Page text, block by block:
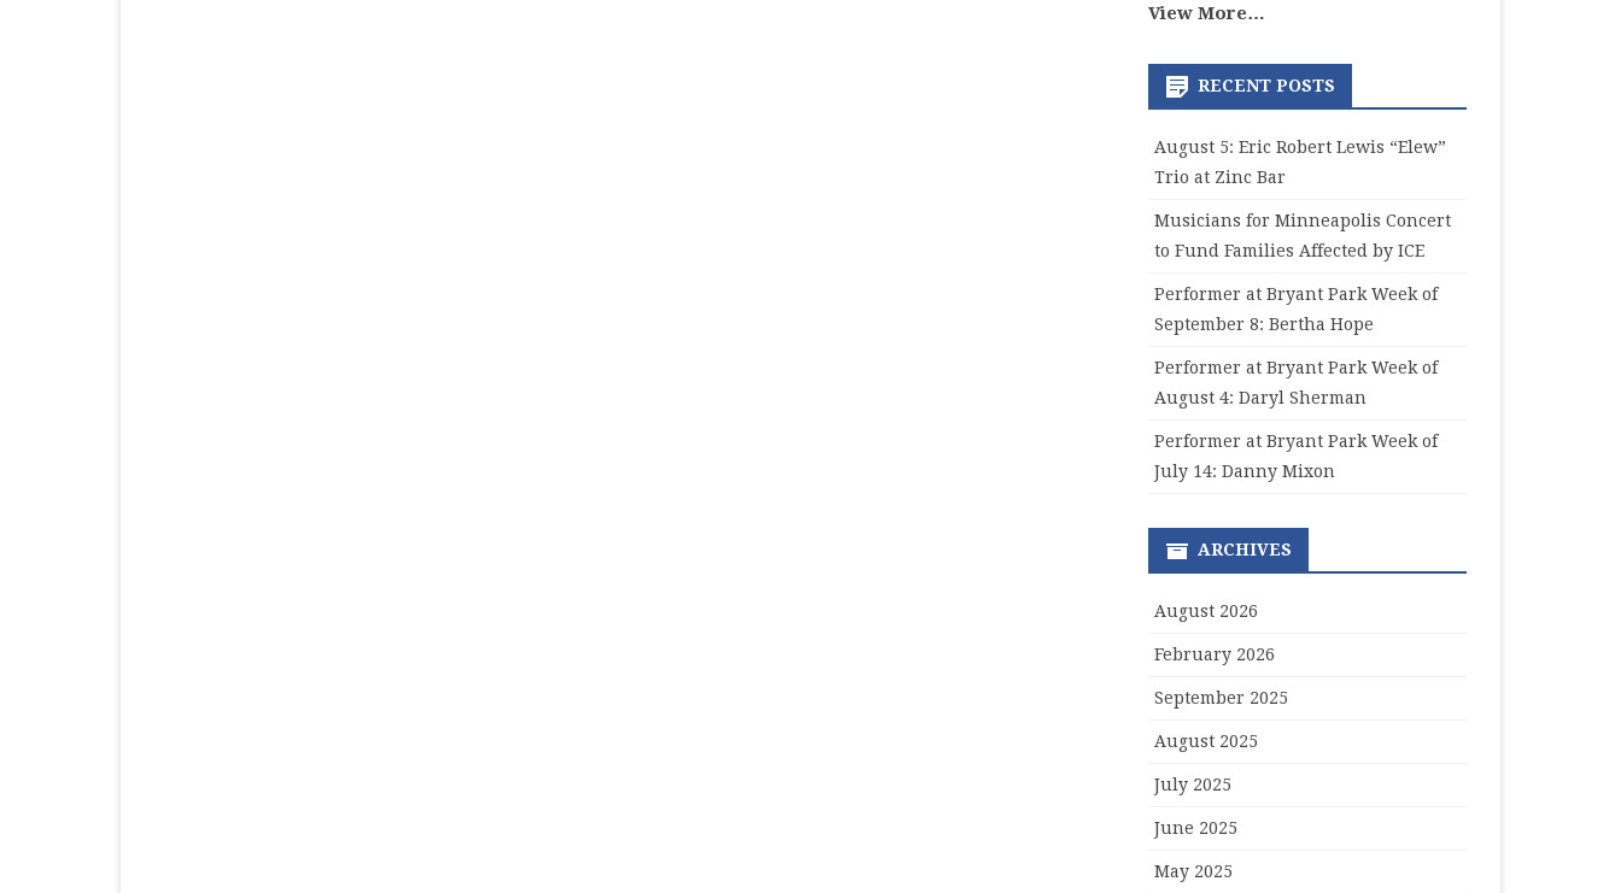
View More…
RECENT POSTS
August 5: Eric Robert Lewis “Elew”
Trio at Zinc Bar
Musicians for Minneapolis Concert
to Fund Families Affected by ICE
Performer at Bryant Park Week of
September 8: Bertha Hope
Performer at Bryant Park Week of
August 4: Daryl Sherman
Performer at Bryant Park Week of
July 14: Danny Mixon
ARCHIVES
August 2026
February 2026
September 2025
August 2025
July 2025
June 2025
May 2025